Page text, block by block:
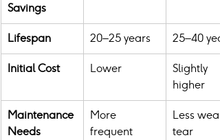
Savings
Lifespan 20–25 years 25–40
Initial Cost Lower
Slightly
higher
Maintenance
Needs
More
frequent
Less
tear